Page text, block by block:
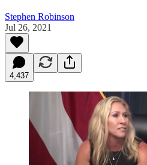
Stephen Robinson
Jul 26, 2021
4,437